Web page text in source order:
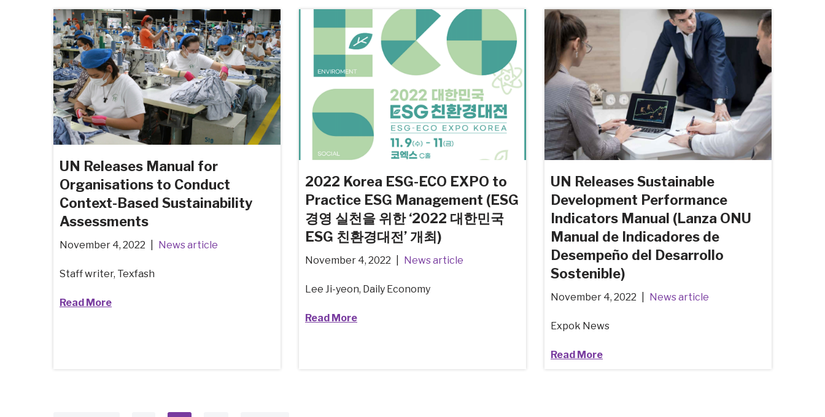
UN Releases Manual for
Organisations to Conduct
Context-Based Sustainability
Assessments
November 4, 2022 News article
Staff writer, Texfash
Read More
2022 Korea ESG-ECO EXPO to
Practice ESG Management (ESG
경영 실천을 위한 ‘2022 대한민국
ESG 친환경대전’ 개최)
November 4, 2022 News article
Lee Ji-yeon, Daily Economy
Read More
UN Releases Sustainable
Development Performance
Indicators Manual (Lanza ONU
Manual de Indicadores de
Desempeño del Desarrollo
Sostenible)
November 4, 2022 News article
Expok News
Read More